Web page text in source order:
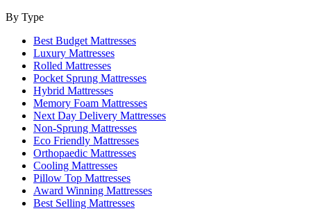
By Type
Best Budget Mattresses
Luxury Mattresses
Rolled Mattresses
Pocket Sprung Mattresses
Hybrid Mattresses
Memory Foam Mattresses
Next Day Delivery Mattresses
Non-Sprung Mattresses
Eco Friendly Mattresses
Orthopaedic Mattresses
Cooling Mattresses
Pillow Top Mattresses
Award Winning Mattresses
Best Selling Mattresses